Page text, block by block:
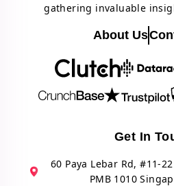
gathering invaluable
About Us
Get In
60 Paya Lebar Rd, #11-
PMB 1010